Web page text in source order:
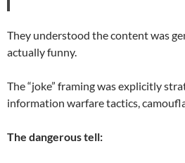
They understood the content was
actually funny.
The “joke” framing was explicitly
information warfare tactics,
The dangerous tell: